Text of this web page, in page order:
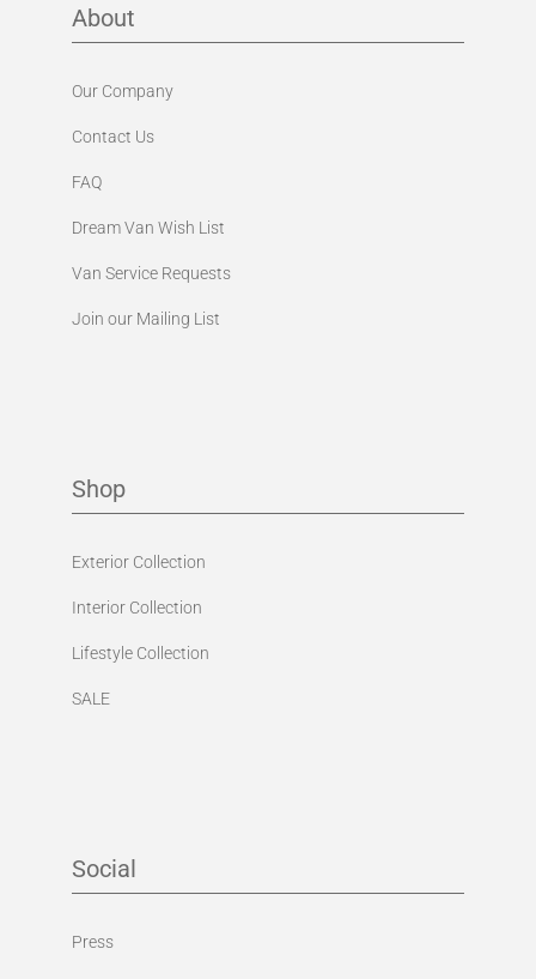
About
Our Company
Contact Us
FAQ
Dream Van Wish List
Van Service Requests
Join our Mailing List
Shop
Exterior Collection
Interior Collection
Lifestyle Collection
SALE
Social
Press